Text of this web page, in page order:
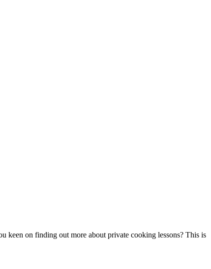
keen on finding out more about private cooking lessons? This is